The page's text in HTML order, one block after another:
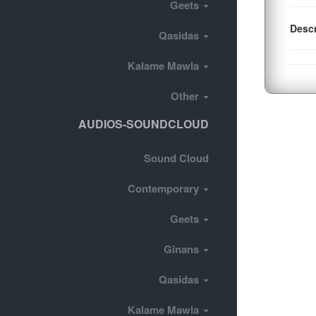
Geets
Qasidas
Kalame Mawla
Other
AUDIOS-SOUNDCLOUD
Sound Cloud
Contemporary
Geets
Ginans
Qasidas
Kalame Mawla